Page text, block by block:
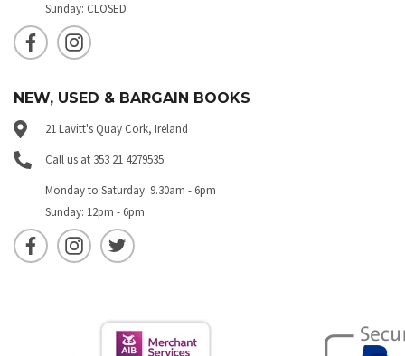
Sunday: CLOSED
NEW, USED & BARGAIN BOOKS
21 Lavitt's Quay Cork, Ireland
Call us at 353 21 4279535
Monday to Saturday: 9.30am - 6pm
Sunday: 12pm - 6pm